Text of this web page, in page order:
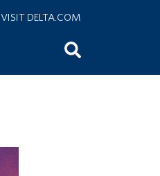
VISIT DELTA.COM